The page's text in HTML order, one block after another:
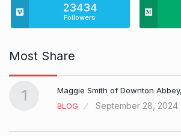
23434
Followers
Most Share
1
Maggie Smith of Downton
BLOG
September 28, 2024